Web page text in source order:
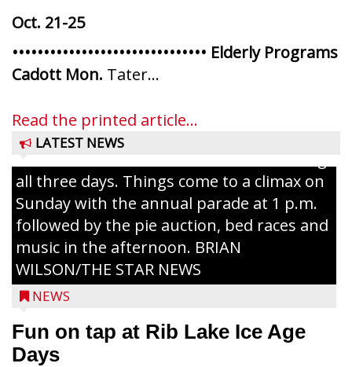
Oct. 21-25
••••••••••••••••••••••••••••••• Elderly Programs
Cadott Mon. Tater...
Read the printed article...
LATEST NEWS
Ice Age Days rolls into Rib Lake this
and games planned from August 7 to 9.
The event takes place in downtown Rib
all three days. Things come to a climax on
Sunday with the annual parade at 1 p.m.
followed by the pie auction, bed races and
music in the afternoon. BRIAN
WILSON/THE STAR NEWS
NEWS
Fun on tap at Rib Lake Ice Age
Days